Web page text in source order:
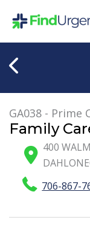
GA038 - Prime
Family
400
706-867-